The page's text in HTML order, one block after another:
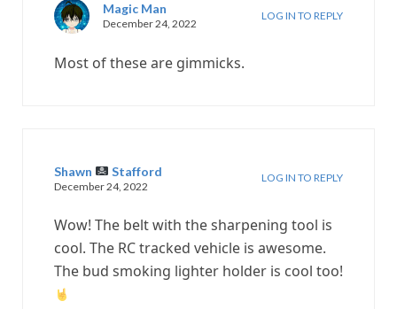
Magic Man
December 24, 2022
LOG IN TO REPLY
Most of these are gimmicks.
Shawn Stafford
December 24, 2022
LOG IN TO REPLY
Wow! The belt with the sharpening tool is
cool. The RC tracked vehicle is awesome.
The bud smoking lighter holder is cool too!